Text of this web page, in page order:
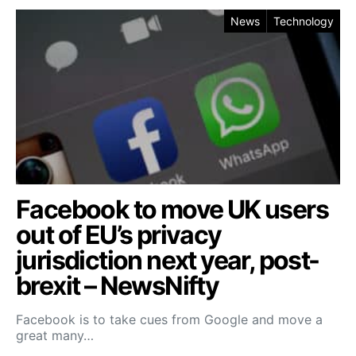
News Technology
Facebook to move UK users
out of EU’s privacy
jurisdiction next year, post-
brexit – NewsNifty
Facebook is to take cues from Google and move a
great many…